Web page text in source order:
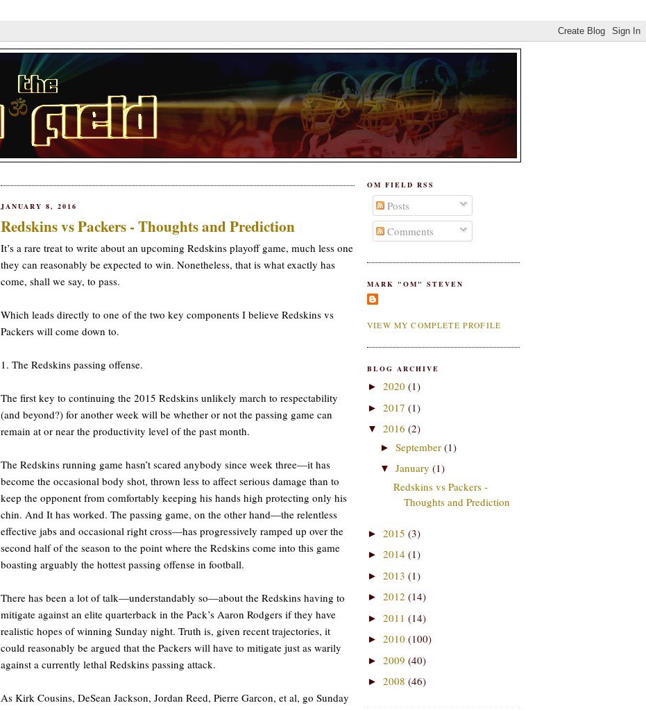
JANUARY 8, 2016
Redskins vs Packers - Thoughts and Prediction
It’s a rare treat to write about an upcoming Redskins playoff game, much less one
they can reasonably be expected to win. Nonetheless, that is what exactly has
come, shall we say, to pass.
Which leads directly to one of the two key components I believe Redskins vs
Packers will come down to.
1. The Redskins passing offense.
The first key to continuing the 2015 Redskins unlikely march to respectability
(and beyond?) for another week will be whether or not the passing game can
remain at or near the productivity level of the past month.
The Redskins running game hasn’t scared anybody since week three—it has
become the occasional body shot, thrown less to affect serious damage than to
keep the opponent from comfortably keeping his hands high protecting only his
chin. And It has worked. The passing game, on the other hand—the relentless
effective jabs and occasional right cross—has progressively ramped up over the
second half of the season to the point where the Redskins come into this game
boasting arguably the hottest passing offense in football.
There has been a lot of talk—understandably so—about the Redskins having to
mitigate against an elite quarterback in the Pack’s Aaron Rodgers if they have
realistic hopes of winning Sunday night. Truth is, given recent trajectories, it
could reasonably be argued that the Packers will have to mitigate just as warily
against a currently lethal Redskins passing attack.
As Kirk Cousins, DeSean Jackson, Jordan Reed, Pierre Garcon, et al, go Sunday
OM FIELD RSS
Posts
Comments
MARK "OM" STEVEN
VIEW MY COMPLETE PROFILE
BLOG ARCHIVE
► 2020 (1)
► 2017 (1)
▼ 2016 (2)
► September (1)
▼ January (1)
Redskins vs Packers -
Thoughts and Prediction
► 2015 (3)
► 2014 (1)
► 2013 (1)
► 2012 (14)
► 2011 (14)
► 2010 (100)
► 2009 (40)
► 2008 (46)